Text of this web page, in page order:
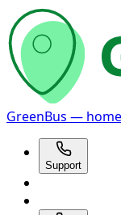
GreenBus —
Support